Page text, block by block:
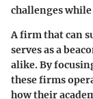
challenges
A firm that can
serves as a
alike. By
these firms
how their